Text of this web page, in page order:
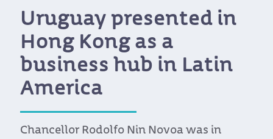
Uruguay presented in
Hong Kong as a
business hub in Latin
America
Chancellor Rodolfo Nin Novoa was in